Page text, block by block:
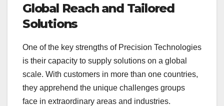
Global Reach and Tailored
Solutions
One of the key strengths of Precision Technologies
is their capacity to supply solutions on a global
scale. With customers in more than one countries,
they apprehend the unique challenges groups
face in extraordinary areas and industries.